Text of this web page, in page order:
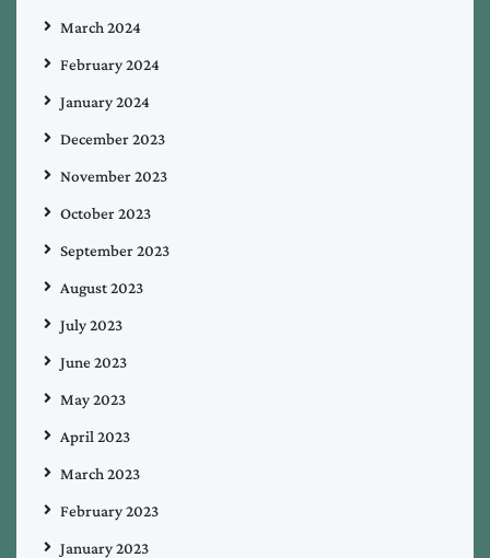
March 2024
February 2024
January 2024
December 2023
November 2023
October 2023
September 2023
August 2023
July 2023
June 2023
May 2023
April 2023
March 2023
February 2023
January 2023